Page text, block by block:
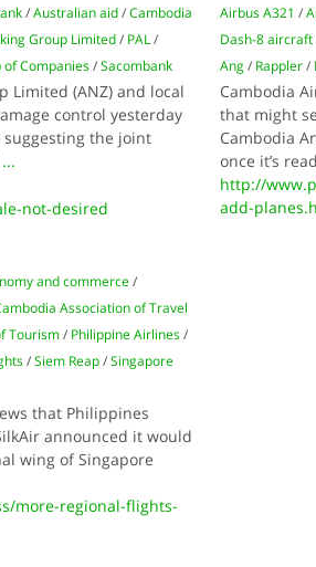
/Australian aid/Cambodia
Group Limited/ PAL/
of Companies/Sacombank
Limited (ANZ) and local
control yesterday
the joint
...
not-desired
Airbus A321 /
Dash-8 aircraft
Ang/ Rappler/
Cambodia
that might
Cambodia
once it’s
http://
add-
and commerce/
Association of Travel
Tourism/ Philippine Airlines/
/Siem Reap/Singapore
that Philippines
announced it would
wing of Singapore
more-regional-flights-